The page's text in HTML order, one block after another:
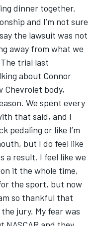
dinner together.
and I’m not sure
the lawsuit was not
away from what we
trial last
about Connor
Chevrolet body,
We spent every
that said, and I
pedaling or like I’m
but I do feel like
a result. I feel like we
it the whole time,
the sport, but now
so thankful that
jury. My fear was